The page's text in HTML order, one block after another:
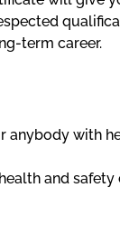
term career.
anybody with
and safety